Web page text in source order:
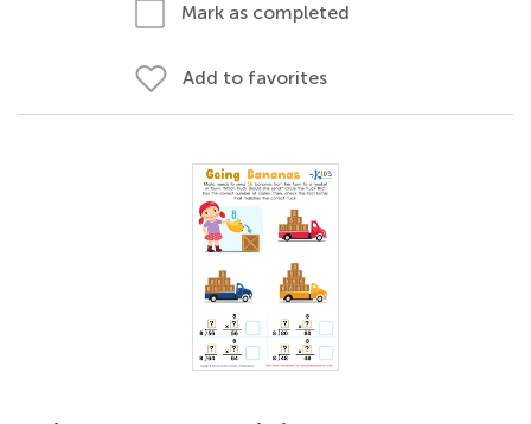
Mark as completed
Add to favorites